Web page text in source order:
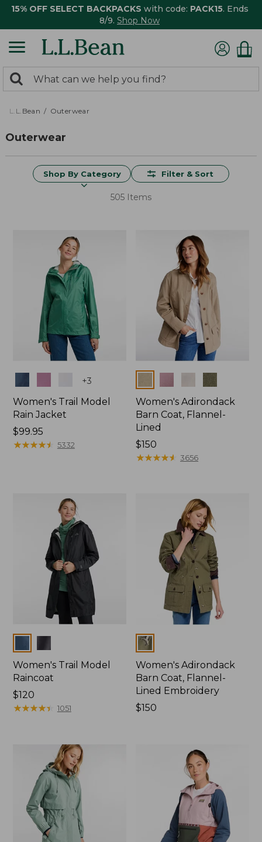
15% OFF SELECT BACKPACKS with code: PACK15. Ends
8/9. Shop Now
search
returned.
Search:
L.L.Bean Outerwear
Outerwear
Shop By Category Filter & Sort
505 Items
+3
Women's Trail Model
Rain Jacket
Price:
$99.95
$99.95
★★★★★
★★★★★ 5332
Women's Adirondack
Barn Coat, Flannel-
Lined
Price:
$150
$150
★★★★★
★★★★★ 3656
Women's Trail Model
Raincoat
Price:
$120
$120
★★★★★
★★★★★ 1051
Colors
Women's Adirondack
Barn Coat, Flannel-
Lined Embroidery
Price:
$150